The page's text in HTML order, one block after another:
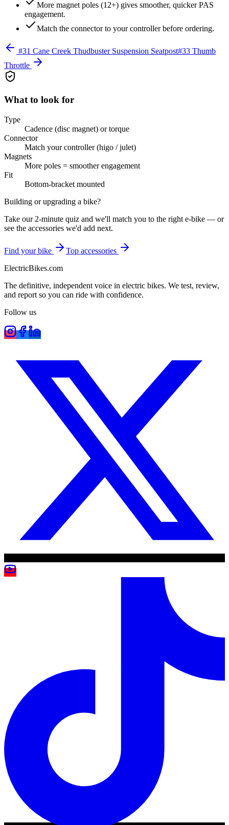
More magnet poles (12+) gives smoother, quicker PAS
engagement.
Match the connector to your controller before ordering.
#31 Cane Creek Thudbuster Suspension Seatpost#33 Thumb
Throttle
What to look for
Type
Cadence (disc magnet) or torque
Connector
Match your controller (higo / julet)
Magnets
More poles = smoother engagement
Fit
Bottom-bracket mounted
Building or upgrading a bike?
Take our 2-minute quiz and we'll match you to the right e-bike — or
see the accessories we'd add next.
Find your bike
Top accessories
ElectricBikes.com
The definitive, independent voice in electric bikes. We test, review,
and report so you can ride with confidence.
Follow us